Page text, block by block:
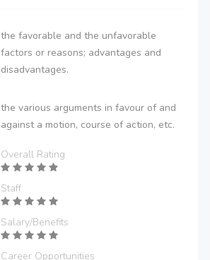
the favorable and the unfavorable
factors or reasons; advantages and
disadvantages.
the various arguments in favour of and
against a motion, course of action, etc.
Overall Rating
Staff
Salary/Benefits
Career Opportunities